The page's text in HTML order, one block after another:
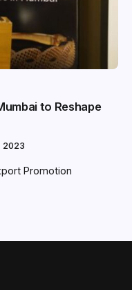
to Reshape
2023
Promotion